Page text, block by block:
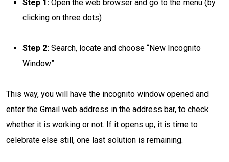
Step 1: Open the web browser and go to the menu (by
clicking on three dots)
Step 2: Search, locate and choose “New Incognito
Window”
This way, you will have the incognito window opened and
enter the Gmail web address in the address bar, to check
whether it is working or not. If it opens up, it is time to
celebrate else still, one last solution is remaining.